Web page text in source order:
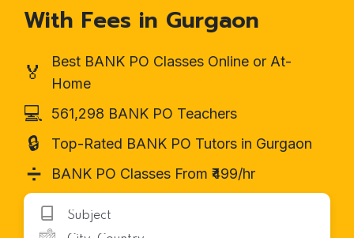
With Fees in Gurgaon
🏅
Best BANK PO Classes Online or At-
Home
💻 561,298 BANK PO Teachers
🔒 Top-Rated BANK PO Tutors in Gurgaon
➗ BANK PO Classes From ₹499/hr